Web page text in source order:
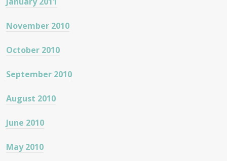
November 2010
October 2010
September 2010
August 2010
June 2010
May 2010